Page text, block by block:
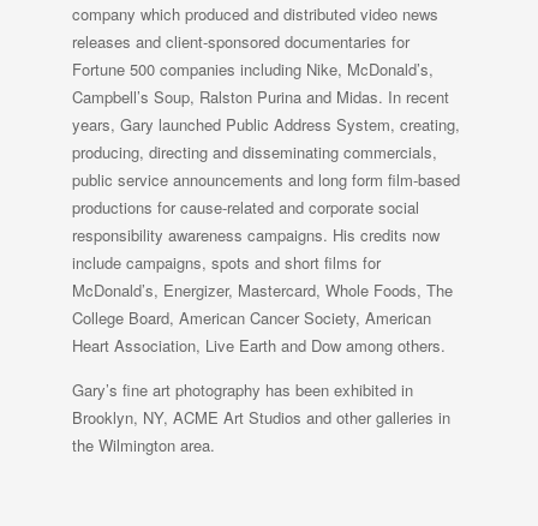
company which produced and distributed video news
releases and client-sponsored documentaries for
Fortune 500 companies including Nike, McDonald’s,
Campbell’s Soup, Ralston Purina and Midas. In recent
years, Gary launched Public Address System, creating,
producing, directing and disseminating commercials,
public service announcements and long form film-based
productions for cause-related and corporate social
responsibility awareness campaigns. His credits now
include campaigns, spots and short films for
McDonald’s, Energizer, Mastercard, Whole Foods, The
College Board, American Cancer Society, American
Heart Association, Live Earth and Dow among others.
Gary’s fine art photography has been exhibited in
Brooklyn, NY, ACME Art Studios and other galleries in
the Wilmington area.